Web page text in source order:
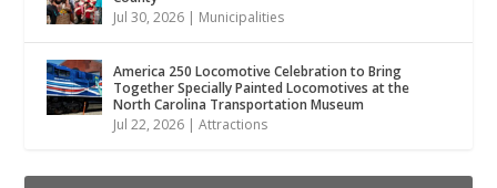
Jul 30, 2026 | Municipalities
America 250 Locomotive Celebration to Bring
Together Specially Painted Locomotives at the
North Carolina Transportation Museum
Jul 22, 2026 |Attractions